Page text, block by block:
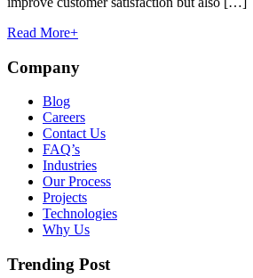
Read More+
Company
Blog
Careers
Contact Us
FAQ’s
Industries
Our Process
Projects
Technologies
Why Us
Trending Post